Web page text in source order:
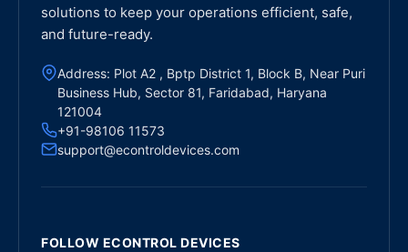
solutions to keep your operations efficient, safe,
and future-ready.
Address: Plot A2 , Bptp District 1, Block B, Near Puri
Business Hub, Sector 81, Faridabad, Haryana
121004
+91-98106 11573
support@econtroldevices.com
FOLLOW ECONTROL DEVICES